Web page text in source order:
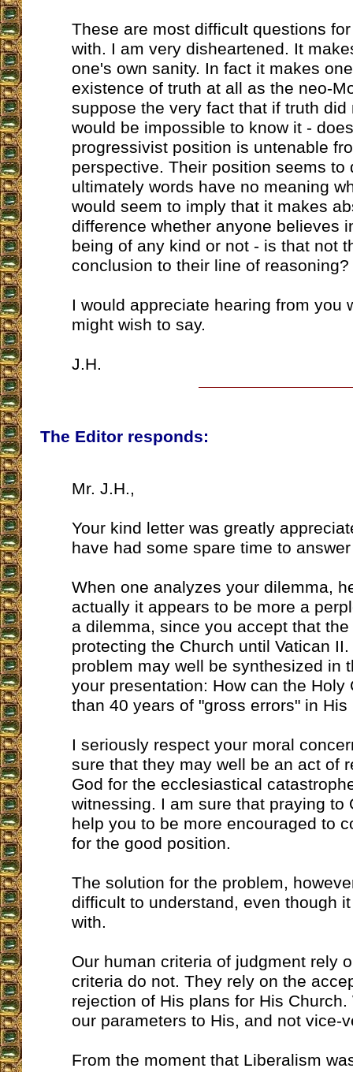
These are most difficult questions
with. I am very disheartened. It
one's own sanity. In fact it makes
existence of truth at all as the neo-
suppose the very fact that if truth did
would be impossible to know it -
progressivist position is untenable
perspective. Their position seems to
ultimately words have no meaning
would seem to imply that it makes
difference whether anyone believes
being of any kind or not - is that not
conclusion to their line of reasoning?
I would appreciate hearing from you
might wish to say.
J.H.
The Editor responds:
Mr. J.H.,
Your kind letter was greatly
have had some spare time to
When one analyzes your dilemma,
actually it appears to be more a
a dilemma, since you accept that
protecting the Church until Vatican
problem may well be synthesized in
your presentation: How can the Holy
than 40 years of "gross errors" in
I seriously respect your moral
sure that they may well be an act of
God for the ecclesiastical
witnessing. I am sure that praying to
help you to be more encouraged to
for the good position.
The solution for the problem,
difficult to understand, even though
with.
Our human criteria of judgment rely
criteria do not. They rely on the
rejection of His plans for His
our parameters to His, and not vice-
From the moment that Liberalism